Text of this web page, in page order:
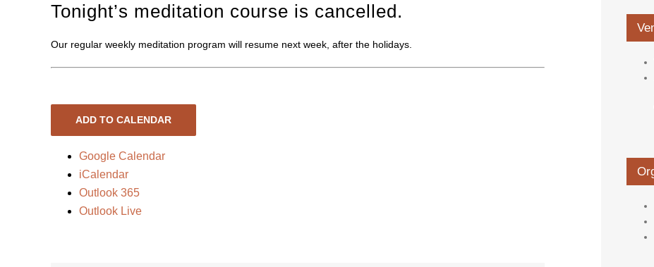
Tonight’s meditation course is cancelled.
Our regular weekly meditation program will resume next week, after the holidays.
ADD TO CALENDAR
Google Calendar
iCalendar
Outlook 365
Outlook Live